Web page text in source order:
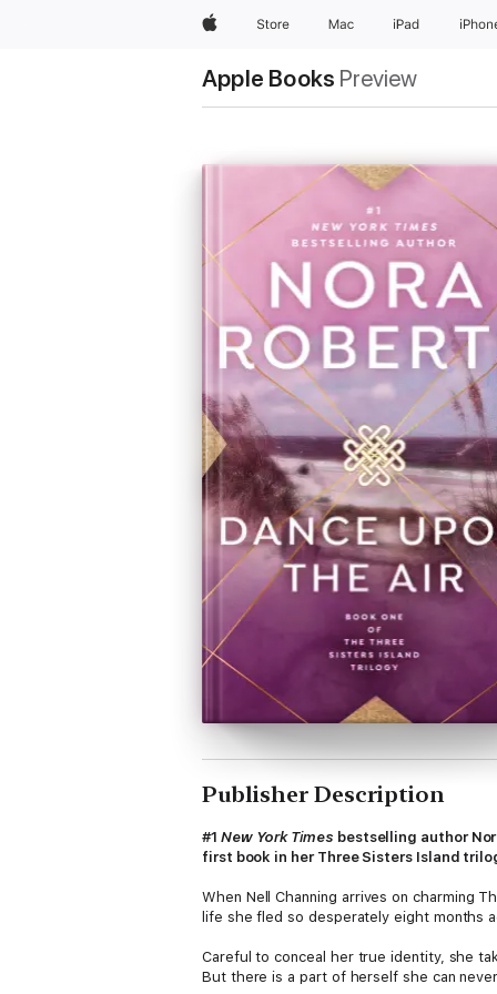
AppleStore Mac iPad
Apple Books Preview
Publisher Description
#1 New York Times bestselling author
first book in her Three Sisters Island
When Nell Channing arrives on charming
life she fled so desperately eight months
Careful to conceal her true identity, she
But there is a part of herself she can